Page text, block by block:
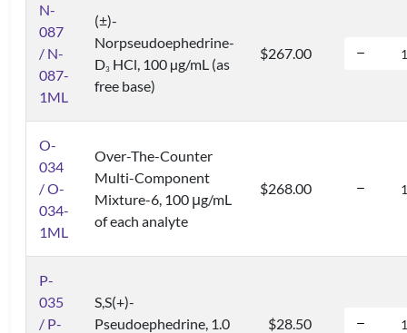
N-
087
/ N-
087-
1ML
(±)-
Norpseudoephedrine-
D3 HCl, 100 µg/mL (as
free base)
$267.00
O-
034
/ O-
034-
1ML
Over-The-Counter
Multi-Component
Mixture-6, 100 μg/mL
of each analyte
$268.00
P-
035
/ P-
S,S(+)-
Pseudoephedrine, 1.0
$28.50